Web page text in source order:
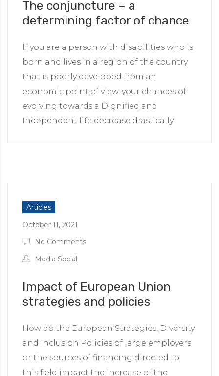
The conjuncture – a
determining factor of chance
If you are a person with disabilities who is
born and lives in a region of the country
that is poorly developed from an
economic point of view, your chances of
evolving towards a Dignified and
Independent life decrease drastically.
Articles
October 11, 2021
No Comments
Media Social
Impact of European Union
strategies and policies
How do the European Strategies, Diversity
and Inclusion Policies of large employers
or the sources of financing directed to
this field impact the Increase of the